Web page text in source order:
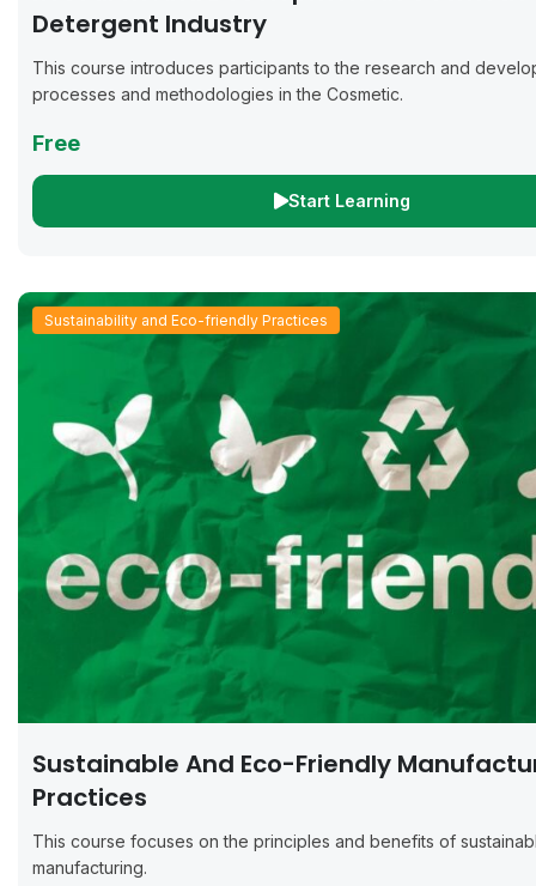
Detergent Industry
This course introduces participants to the research and
processes and methodologies in the Cosmetic.
Free
Start Learning
Sustainability and Eco-friendly Practices
Sustainable And Eco-Friendly
Practices
This course focuses on the principles and benefits of
manufacturing.